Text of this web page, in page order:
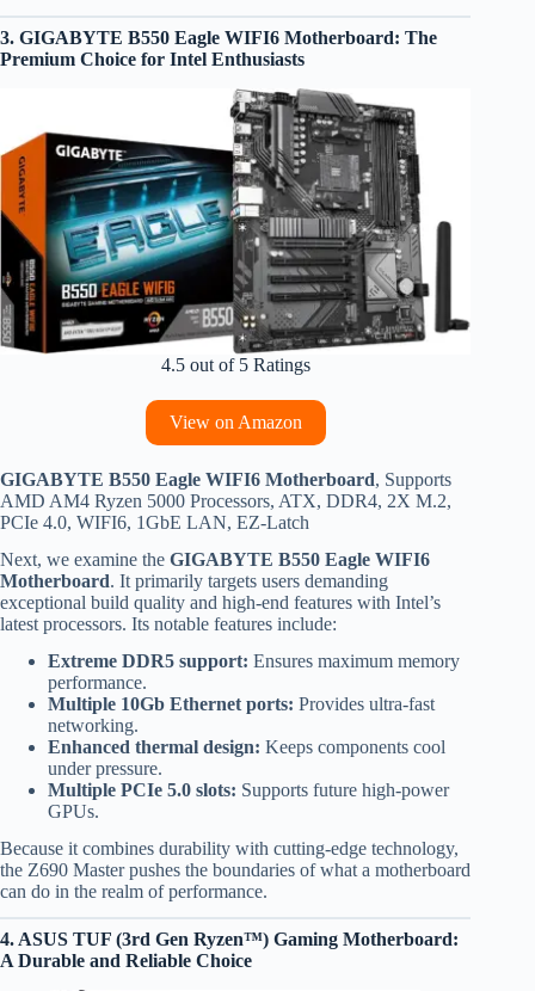
3. GIGABYTE B550 Eagle WIFI6 Motherboard: The
Premium Choice for Intel Enthusiasts
4.5 out of 5 Ratings
View on Amazon
GIGABYTE B550 Eagle WIFI6 Motherboard, Supports
AMD AM4 Ryzen 5000 Processors, ATX, DDR4, 2X M.2,
PCIe 4.0, WIFI6, 1GbE LAN, EZ-Latch
Next, we examine the GIGABYTE B550 Eagle WIFI6
Motherboard. It primarily targets users demanding
exceptional build quality and high-end features with Intel’s
latest processors. Its notable features include:
Extreme DDR5 support: Ensures maximum memory
performance.
Multiple 10Gb Ethernet ports: Provides ultra-fast
networking.
Enhanced thermal design: Keeps components cool
under pressure.
Multiple PCIe 5.0 slots: Supports future high-power
GPUs.
Because it combines durability with cutting-edge technology,
the Z690 Master pushes the boundaries of what a motherboard
can do in the realm of performance.
4. ASUS TUF (3rd Gen Ryzen™) Gaming Motherboard:
A Durable and Reliable Choice